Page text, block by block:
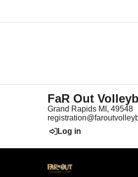
FaR Out
Grand Rapids MI, 49548
Log in